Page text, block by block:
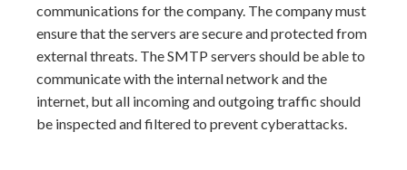
communications for the company. The company must
ensure that the servers are secure and protected from
external threats. The SMTP servers should be able to
communicate with the internal network and the
internet, but all incoming and outgoing traffic should
be inspected and filtered to prevent cyberattacks.